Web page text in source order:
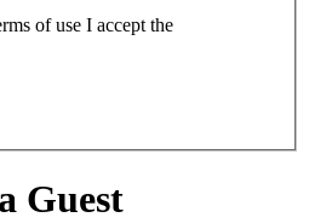
of use I accept the
Guest